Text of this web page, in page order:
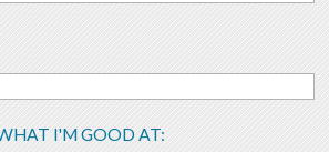
I'M GOOD AT: